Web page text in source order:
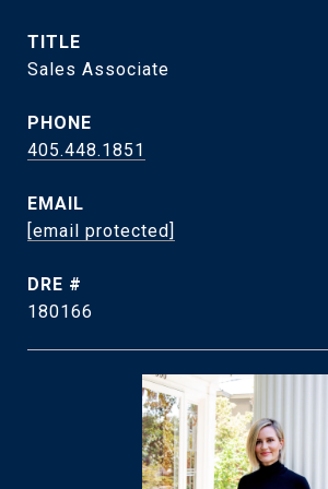
TITLE
Sales Associate
PHONE
405.448.1851
EMAIL
[email protected]
DRE #
180166